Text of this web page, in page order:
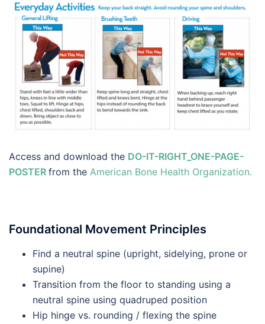
Access and download the DO-IT-RIGHT_ONE-PAGE-
POSTER from the American Bone Health Organization.
Foundational Movement Principles
Find a neutral spine (upright, sidelying, prone or
supine)
Transition from the floor to standing using a
neutral spine using quadruped position
Hip hinge vs. rounding / flexing the spine